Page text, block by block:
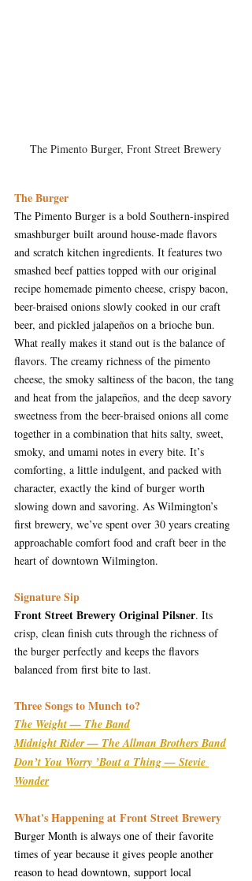
The Pimento Burger, Front Street Brewery
The Burger
The Pimento Burger is a bold Southern-inspired
smashburger built around house-made flavors
and scratch kitchen ingredients. It features two
smashed beef patties topped with our original
recipe homemade pimento cheese, crispy bacon,
beer-braised onions slowly cooked in our craft
beer, and pickled jalapeños on a brioche bun.
What really makes it stand out is the balance of
flavors. The creamy richness of the pimento
cheese, the smoky saltiness of the bacon, the tang
and heat from the jalapeños, and the deep savory
sweetness from the beer-braised onions all come
together in a combination that hits salty, sweet,
smoky, and umami notes in every bite. It’s
comforting, a little indulgent, and packed with
character, exactly the kind of burger worth
slowing down and savoring. As Wilmington’s
first brewery, we’ve spent over 30 years creating
approachable comfort food and craft beer in the
heart of downtown Wilmington.
Signature Sip
Front Street Brewery Original Pilsner. Its
crisp, clean finish cuts through the richness of
the burger perfectly and keeps the flavors
balanced from first bite to last.
Three Songs to Munch to?
The Weight — The Band
Midnight Rider — The Allman Brothers Band
Don’t You Worry ’Bout a Thing — Stevie
Wonder
What's Happening at Front Street Brewery
Burger Month is always one of their favorite
times of year because it gives people another
reason to head downtown, support local